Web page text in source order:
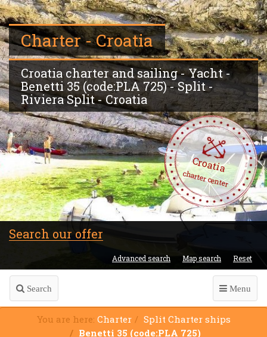
Charter - Croatia
Croatia charter and sailing - Yacht -
Benetti 35 (code:PLA 725) - Split -
Riviera Split - Croatia
Croatia
charter center
Search our offer
Advanced search Map search Reset
Search Menu
You are here: Charter
Split Charter ships
Benetti 35 (code:PLA 725)